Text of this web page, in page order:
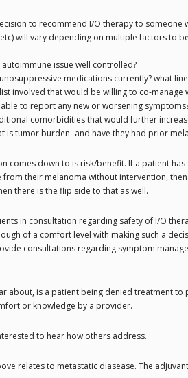
to recommend I/O therapy to someone
will vary depending on multiple factors to
issue well controlled?
medications currently? what
involved that would be willing to co-manage
to report any new or worsening
comorbidities that would further
is tumor burden- and have they had prior
comes down to is risk/benefit. If a patient
from their melanoma without intervention,
there is the flip side to that as well.
in consultation regarding safety of I/O
of a comfort level with making such a
consultations regarding symptom
about, is a patient being denied treatment
or knowledge by a provider.
to hear how others address.
relates to metastatic diasease. The